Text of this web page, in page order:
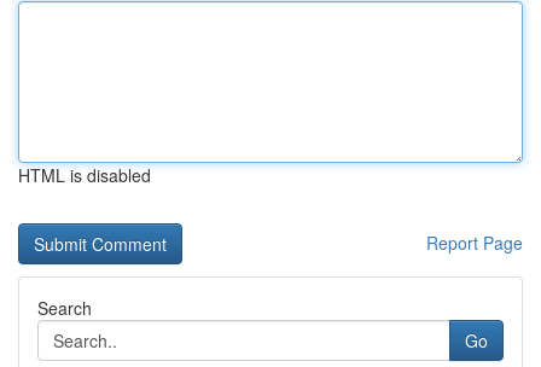
HTML is disabled
Report Page
Search
Go